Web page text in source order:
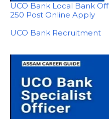
UCO Bank Local Bank
250 Post Online Apply
In relation to
UCO Bank Recruitment